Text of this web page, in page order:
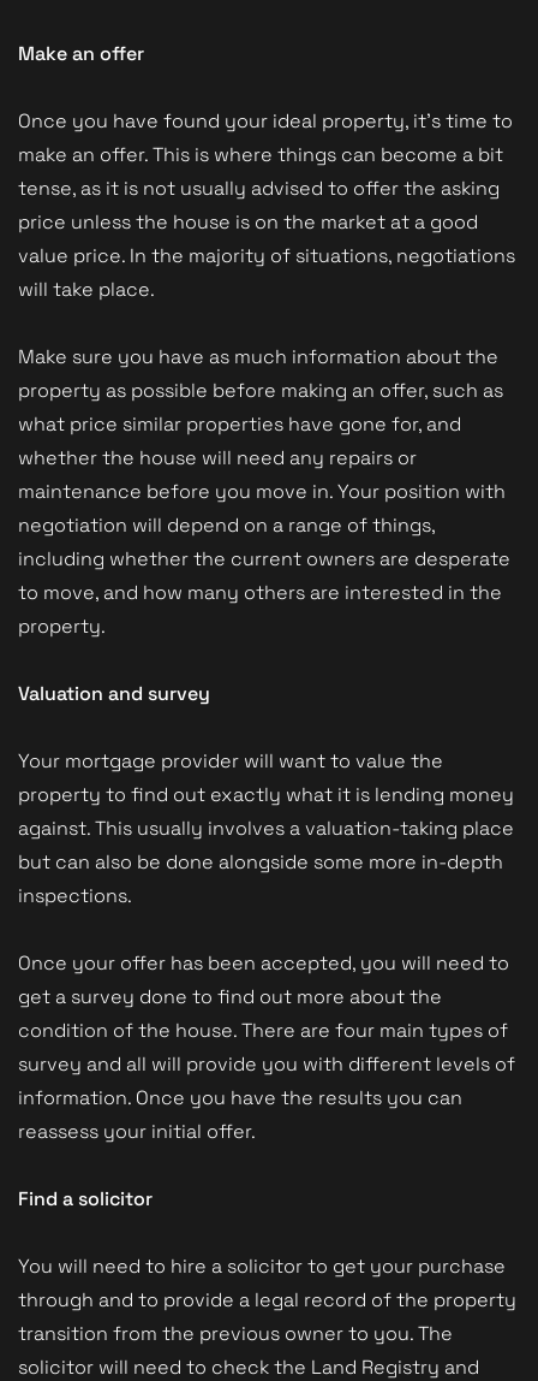
Make an offer
Once you have found your ideal property, it’s time to
make an offer. This is where things can become a bit
tense, as it is not usually advised to offer the asking
price unless the house is on the market at a good
value price. In the majority of situations, negotiations
will take place.
Make sure you have as much information about the
property as possible before making an offer, such as
what price similar properties have gone for, and
whether the house will need any repairs or
maintenance before you move in. Your position with
negotiation will depend on a range of things,
including whether the current owners are desperate
to move, and how many others are interested in the
property.
Valuation and survey
Your mortgage provider will want to value the
property to find out exactly what it is lending money
against. This usually involves a valuation-taking place
but can also be done alongside some more in-depth
inspections.
Once your offer has been accepted, you will need to
get a survey done to find out more about the
condition of the house. There are four main types of
survey and all will provide you with different levels of
information. Once you have the results you can
reassess your initial offer.
Find a solicitor
You will need to hire a solicitor to get your purchase
through and to provide a legal record of the property
transition from the previous owner to you. The
solicitor will need to check the Land Registry and